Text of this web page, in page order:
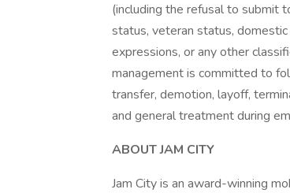
(including the refusal to submit
status, veteran status,
expressions, or any other
management is committed to
transfer, demotion, layoff,
and general treatment during
ABOUT JAM CITY
Jam City is an award-winning